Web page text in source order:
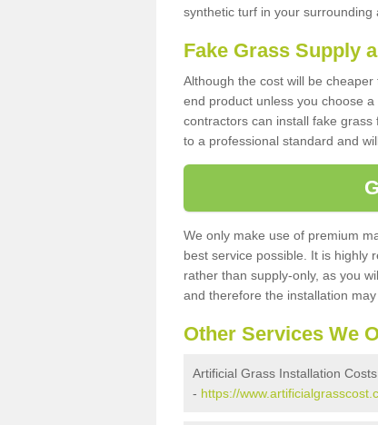
synthetic turf in your surrounding
Fake Grass Supply
Although the cost will be
end product unless you choose
contractors can install fake grass
to a professional standard and
We only make use of premium
best service possible. It is highly
rather than supply-only, as you
and therefore the installation
Other Services We
Artificial Grass Installation
- https://